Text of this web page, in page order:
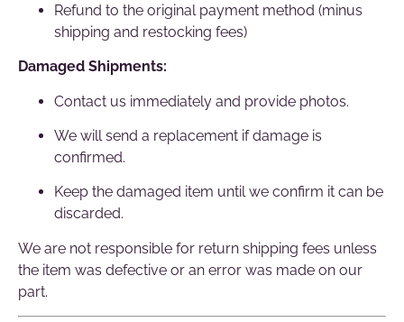
Refund to the original payment method (minus
shipping and restocking fees)
Damaged Shipments:
Contact us immediately and provide photos.
We will send a replacement if damage is
confirmed.
Keep the damaged item until we confirm it can be
discarded.
We are not responsible for return shipping fees unless
the item was defective or an error was made on our
part.